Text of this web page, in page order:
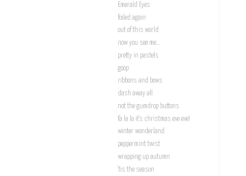
Emerald Eyes
foiled again
out of this world
now you see me...
pretty in pastels
goop
ribbons and bows
dash away all
not the gumdrop buttons
fa la la it's christmas eve eve!
winter wonderland
peppermint twist
wrapping up autumn
'tis the season